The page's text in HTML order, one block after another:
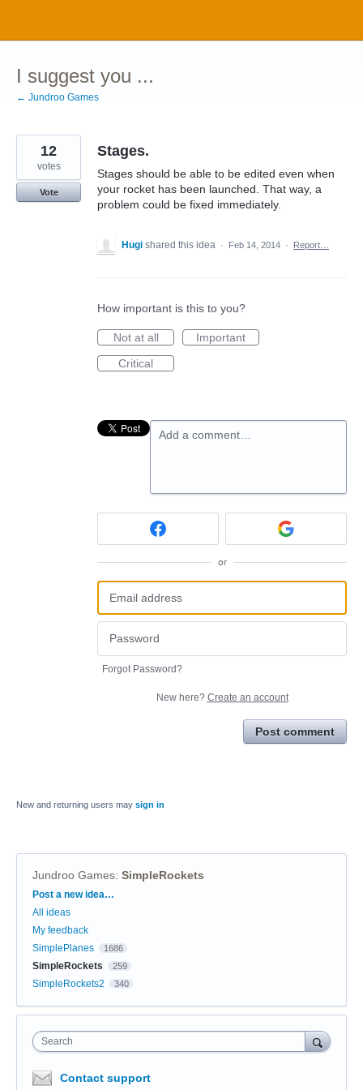
content
I suggest you ...
← Jundroo Games
Stages.
Stages should be able to be edited even when
your rocket has been launched. That way, a
problem could be fixed immediately.
12
votes
Vote
Hugi shared this idea · Feb 14, 2014 · Report…
How important is this to you?
Not at all
Important
Critical
Add a comment…
or
Forgot Password?
New here? Create an account
Post comment
New and returning users may sign in
Jundroo Games: SimpleRockets
Categories
Post a new idea…
All ideas
My feedback
SimplePlanes
1686
SimpleRockets 259
SimpleRockets2 340
Search
Contact support